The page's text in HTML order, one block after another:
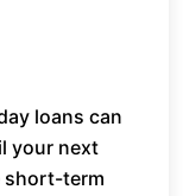
loans can
your next
short-term